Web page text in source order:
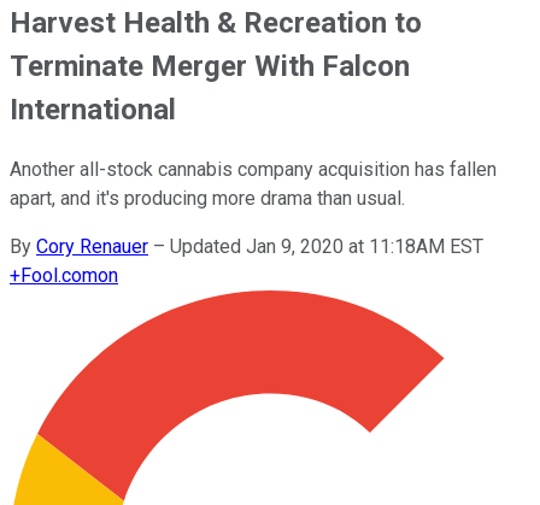
Harvest Health & Recreation to
Terminate Merger With Falcon
International
Another all-stock cannabis company acquisition has fallen
apart, and it's producing more drama than usual.
By Cory Renauer – Updated Jan 9, 2020 at 11:18AM EST
+Fool.comon